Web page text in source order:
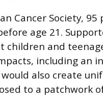
Cancer Society, 95
age 21.
children and
including an
also create
to a patchwork